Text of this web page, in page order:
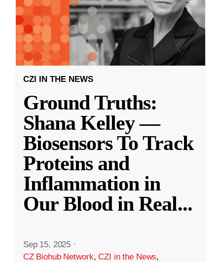
CZI IN THE NEWS
Ground Truths:
Shana Kelley —
Biosensors To Track
Proteins and
Inflammation in
Our Blood in Real...
Sep 15, 2025 ·
CZ Biohub Network,CZI in the News,